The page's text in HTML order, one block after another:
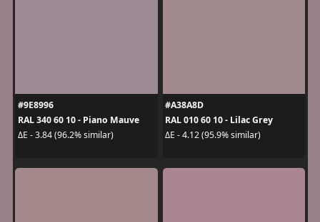
#9E8996
RAL 340 60 10 - Piano Mauve
ΔE - 3.84 (96.2% similar)
#A38A8D
RAL 010 60 10 - Lilac Grey
ΔE - 4.12 (95.9% similar)